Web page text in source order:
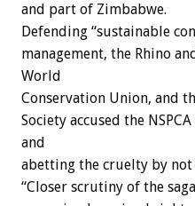
and part of Zimbabwe.
Defending “sustainable
management, the Rhino
World
Conservation Union, and
Society accused the
and
abetting the cruelty by
“Closer scrutiny of the